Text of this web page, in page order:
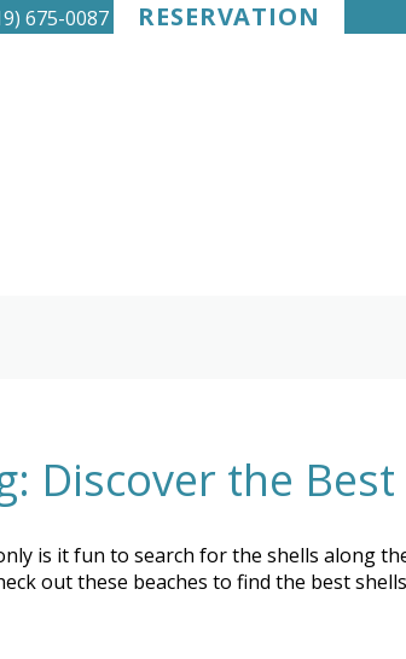
675-0087 RESERVATION
Discover the Best
is it fun to search for the shells along
out these beaches to find the best